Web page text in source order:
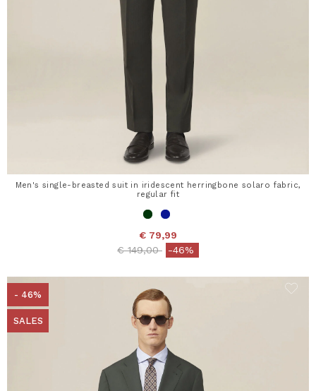
Men's single-breasted suit in iridescent herringbone solaro fabric,
regular fit
€ 79,99
Price reduced from
€ 149,00to-46%
- 46%
SALES